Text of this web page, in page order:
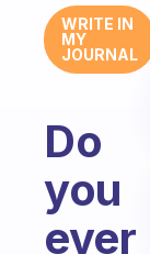
WRITE IN
MY
JOURNAL
Do
you
ever